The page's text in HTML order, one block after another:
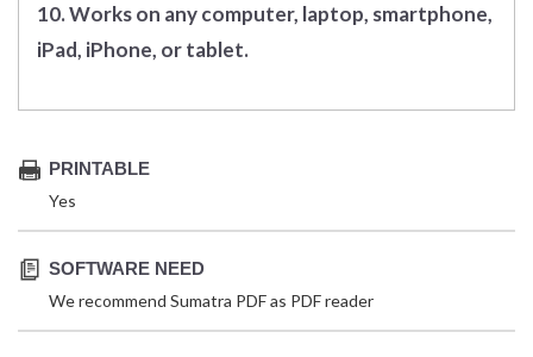
10. Works on any computer, laptop, smartphone,
iPad, iPhone, or tablet.
PRINTABLE
Yes
SOFTWARE NEED
We recommend Sumatra PDF as PDF reader